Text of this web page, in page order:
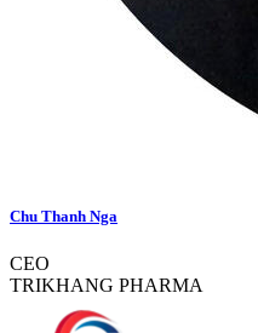
Chu Thanh Nga
CEO
TRIKHANG PHARMA